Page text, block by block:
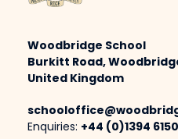
Woodbridge School
Burkitt Road,
United Kingdom
Enquiries: +44 (0)1394